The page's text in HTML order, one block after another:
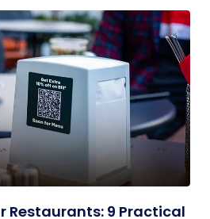
Restaurants: 9 Practical